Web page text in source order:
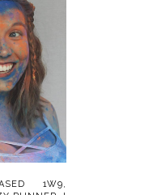
1W9,